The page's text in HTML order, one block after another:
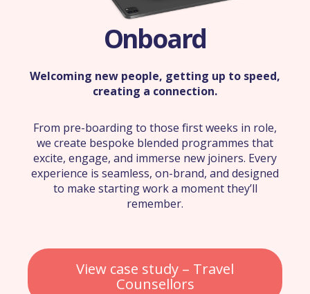
Onboard
Welcoming new people, getting up to speed,
creating a connection.
From pre-boarding to those first weeks in role,
we create bespoke blended programmes that
excite, engage, and immerse new joiners. Every
experience is seamless, on-brand, and designed
to make starting work a moment they’ll
remember.
View case study – Travel
Counsellors